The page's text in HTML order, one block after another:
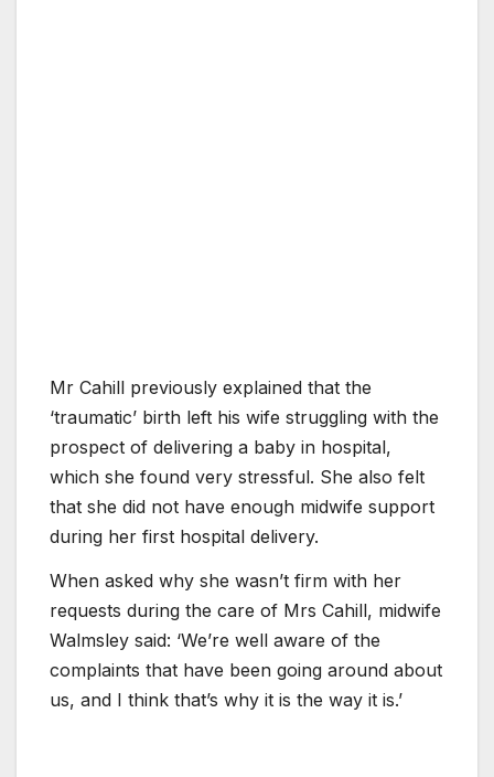
Mr Cahill previously explained that the
‘traumatic’ birth left his wife struggling with the
prospect of delivering a baby in hospital,
which she found very stressful. She also felt
that she did not have enough midwife support
during her first hospital delivery.
When asked why she wasn’t firm with her
requests during the care of Mrs Cahill, midwife
Walmsley said: ‘We’re well aware of the
complaints that have been going around about
us, and I think that’s why it is the way it is.’